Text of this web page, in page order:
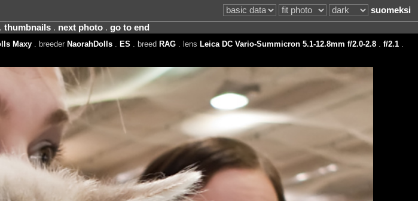
suomeksi
thumbnails. next photo. go to end
Maxy. breeder NaorahDolls. ES . breed RAG. lens Leica DC Vario-Summicron 5.1-12.8mm f/2.0-2.8. f/2.1.